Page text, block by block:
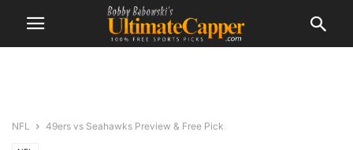
NFL 49ers vs Seahawks Preview & Free Pick